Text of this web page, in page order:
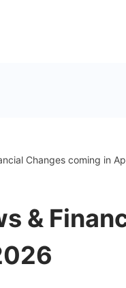
Changes coming in
&